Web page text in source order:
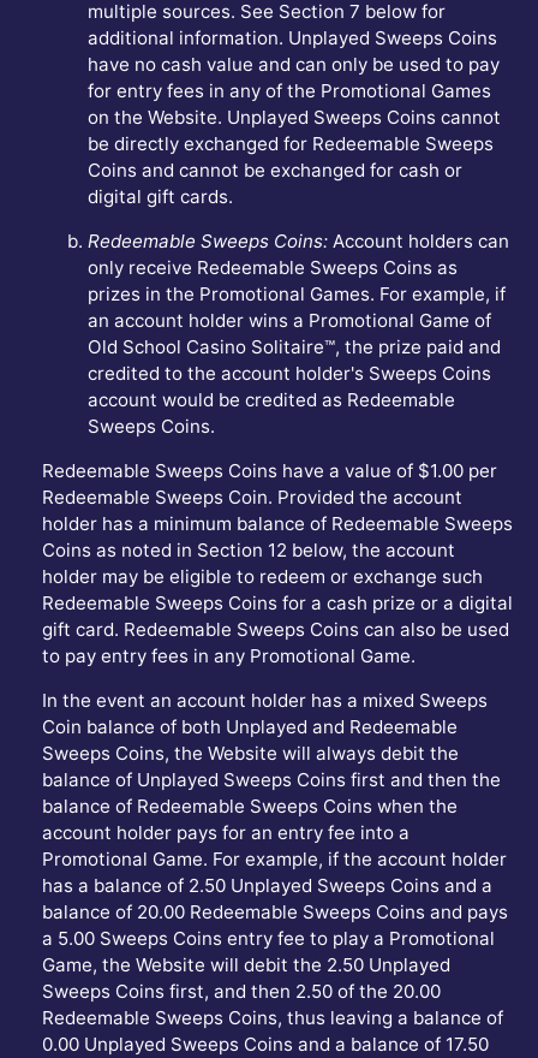
multiple sources. See Section 7 below for
additional information. Unplayed Sweeps Coins
have no cash value and can only be used to pay
for entry fees in any of the Promotional Games
on the Website. Unplayed Sweeps Coins cannot
be directly exchanged for Redeemable Sweeps
Coins and cannot be exchanged for cash or
digital gift cards.
Redeemable Sweeps Coins:Account holders can
only receive Redeemable Sweeps Coins as
prizes in the Promotional Games. For example, if
an account holder wins a Promotional Game of
Old School Casino Solitaire™, the prize paid and
credited to the account holder's Sweeps Coins
account would be credited as Redeemable
Sweeps Coins.
Redeemable Sweeps Coins have a value of $1.00 per
Redeemable Sweeps Coin. Provided the account
holder has a minimum balance of Redeemable Sweeps
Coins as noted in Section 12 below, the account
holder may be eligible to redeem or exchange such
Redeemable Sweeps Coins for a cash prize or a digital
gift card. Redeemable Sweeps Coins can also be used
to pay entry fees in any Promotional Game.
In the event an account holder has a mixed Sweeps
Coin balance of both Unplayed and Redeemable
Sweeps Coins, the Website will always debit the
balance of Unplayed Sweeps Coins first and then the
balance of Redeemable Sweeps Coins when the
account holder pays for an entry fee into a
Promotional Game. For example, if the account holder
has a balance of 2.50 Unplayed Sweeps Coins and a
balance of 20.00 Redeemable Sweeps Coins and pays
a 5.00 Sweeps Coins entry fee to play a Promotional
Game, the Website will debit the 2.50 Unplayed
Sweeps Coins first, and then 2.50 of the 20.00
Redeemable Sweeps Coins, thus leaving a balance of
0.00 Unplayed Sweeps Coins and a balance of 17.50